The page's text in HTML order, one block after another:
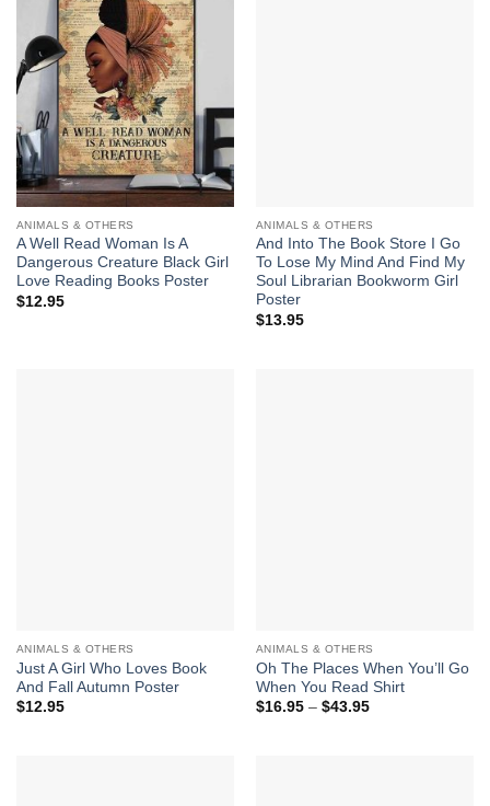
ANIMALS & OTHERS
A Well Read Woman Is A
Dangerous Creature Black Girl
Love Reading Books Poster
$12.95
ANIMALS & OTHERS
And Into The Book Store I Go
To Lose My Mind And Find My
Soul Librarian Bookworm Girl
Poster
$13.95
ANIMALS & OTHERS
Just A Girl Who Loves Book
And Fall Autumn Poster
$12.95
ANIMALS & OTHERS
Oh The Places When You’ll Go
When You Read Shirt
$16.95 – $43.95Price